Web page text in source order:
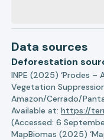
Data sources
Deforestation
INPE (2025) ‘Prodes
Vegetation
Amazon/Cerrado/
Available at:https://
(Accessed: 6
MapBiomas (2025)